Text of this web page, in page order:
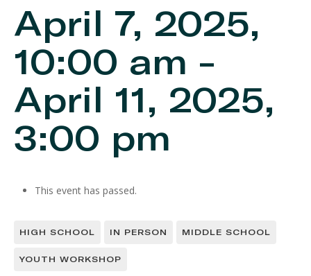
This event has passed.
HIGH SCHOOL IN PERSON MIDDLE SCHOOL
YOUTH WORKSHOP
April 7, 2025,
10:00 am -
April 11, 2025,
3:00 pm